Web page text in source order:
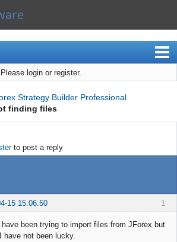
Please login or register.
Strategy Builder Professional
finding files
to post a reply
1
15 15:06:50
have been trying to import files from JForex but
have not been lucky.